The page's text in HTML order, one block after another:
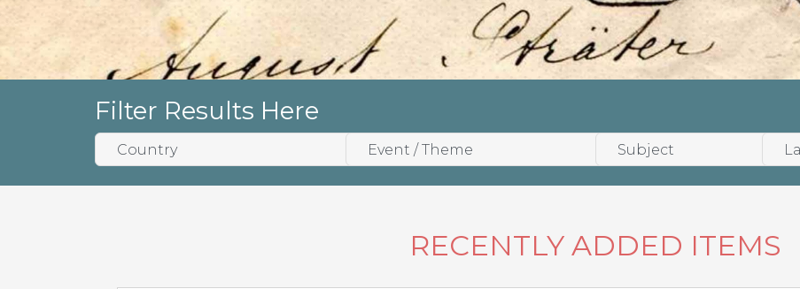
Filter Results Here
RECENTLY ADDED ITEMS